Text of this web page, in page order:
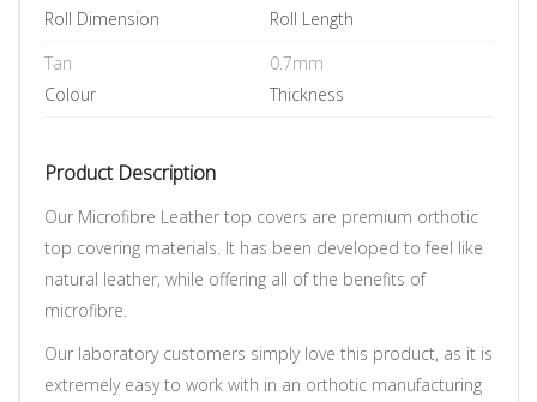
Roll Dimension
Roll Length
Tan
Colour
0.7mm
Thickness
Product Description
Our Microfibre Leather top covers are premium orthotic
top covering materials. It has been developed to feel like
natural leather, while offering all of the benefits of
microfibre.
Our laboratory customers simply love this product, as it is
extremely easy to work with in an orthotic manufacturing